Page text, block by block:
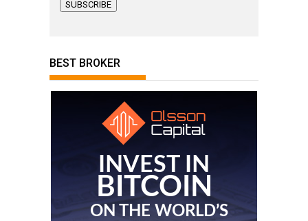
BEST BROKER
INVEST IN
BITCOIN
ON THE WORLD’S